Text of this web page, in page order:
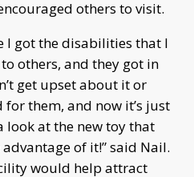
others to visit.
I got the disabilities that I
others, and they got in
get upset about it or
them, and now it’s just
look at the new toy that
advantage of it!” said Nail.
would help attract